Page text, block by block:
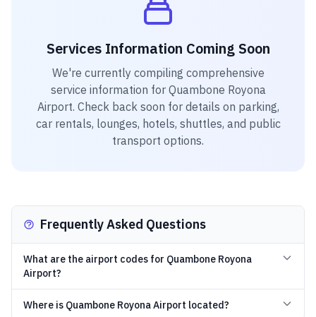
Services Information Coming Soon
We're currently compiling comprehensive
service information for Quambone Royona
Airport. Check back soon for details on parking,
car rentals, lounges, hotels, shuttles, and public
transport options.
Frequently Asked Questions
What are the airport codes for Quambone Royona
Airport?
Where is Quambone Royona Airport located?